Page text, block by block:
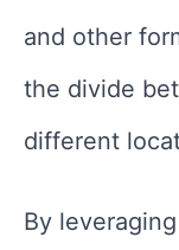
and other
the divide
different
By